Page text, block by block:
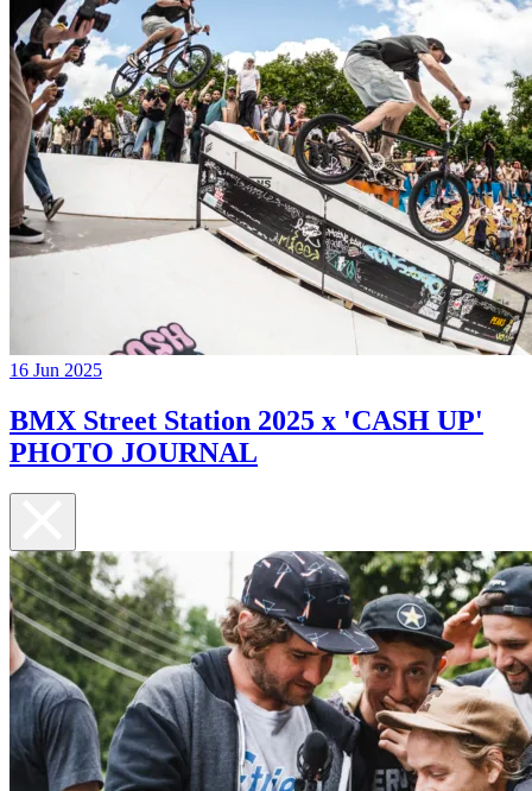
16 Jun 2025
BMX Street Station 2025 x 'CASH UP'
PHOTO JOURNAL